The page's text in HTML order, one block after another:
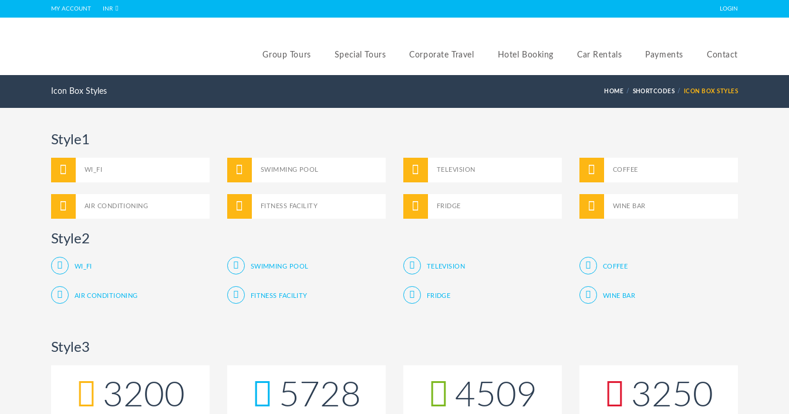
MY ACCOUNT INR LOGIN
Group Tours Special Tours Corporate Travel Hotel Booking Car Rentals Payments Contact
Icon Box Styles HOME SHORTCODES ICON BOX STYLES
Style1
WI_FI SWIMMING POOL TELEVISION COFFEE
AIR CONDITIONING FITNESS FACILITY FRIDGE WINE BAR
Style2
WI_FI SWIMMING POOL TELEVISION COFFEE
AIR CONDITIONING FITNESS FACILITY FRIDGE WINE BAR
Style3
3200 5728 4509 3250